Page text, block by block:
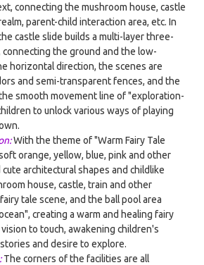
connecting the mushroom house, castle
parent-child interaction area, etc. In
castle slide builds a multi-layer three-
connecting the ground and the low-
horizontal direction, the scenes are
and semi-transparent fences, and the
smooth movement line of "exploration-
to unlock various ways of playing
With the theme of "Warm Fairy Tale
orange, yellow, blue, pink and other
architectural shapes and childlike
house, castle, train and other
tale scene, and the ball pool area
creating a warm and healing fairy
to touch, awakening children's
and desire to explore.
The corners of the facilities are all